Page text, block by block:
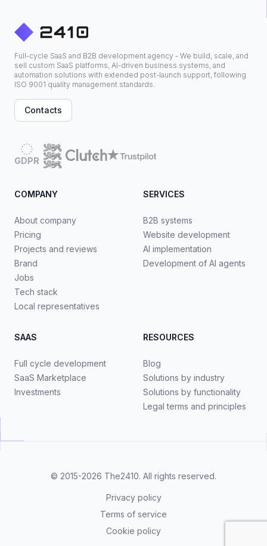
Full-cycle SaaS and B2B development agency - We build, scale, and
sell custom SaaS platforms, AI-driven business systems, and
automation solutions with extended post-launch support, following
ISO 9001 quality management standards.
Contacts
GDPR
COMPANY
About company
Pricing
Projects and reviews
Brand
Jobs
Tech stack
Local representatives
SERVICES
B2B systems
Website development
AI implementation
Development of AI agents
SAAS
Full cycle development
SaaS Marketplace
Investments
RESOURCES
Blog
Solutions by industry
Solutions by functionality
Legal terms and principles
© 2015-2026 The2410. All rights reserved.
Privacy policy
Terms of service
Cookie policy